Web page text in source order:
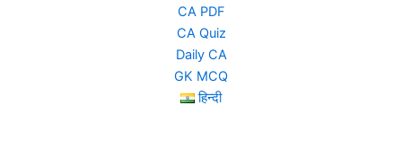
CA PDF
CA Quiz
Daily CA
GK MCQ
हिन्दी